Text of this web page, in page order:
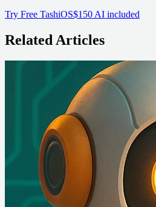
Try Free TashiOS$150 AI included
Related Articles